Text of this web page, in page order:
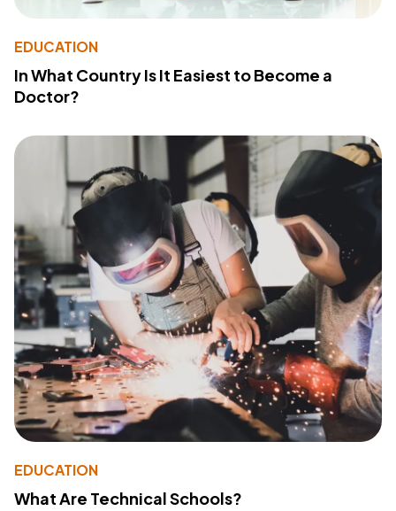
EDUCATION
In What Country Is It Easiest to Become a
Doctor?
EDUCATION
What Are Technical Schools?